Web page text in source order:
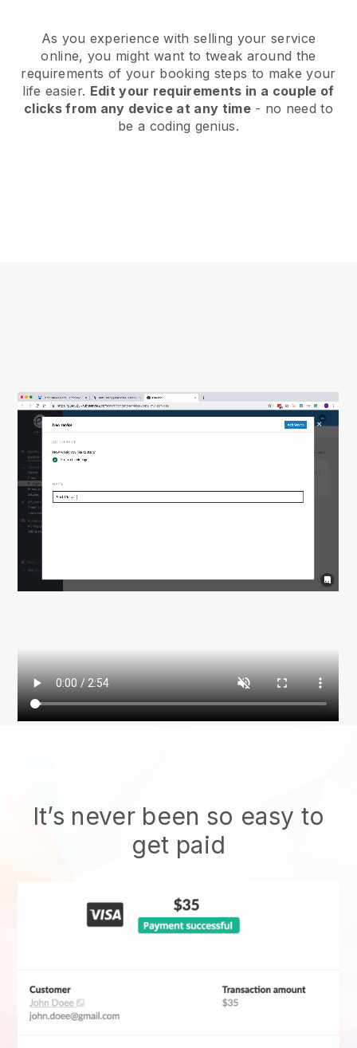
As you experience with selling your service
online, you might want to tweak around the
requirements of your booking steps to make your
life easier. Edit your requirements in a couple of
clicks from any device at any time- no need to
be a coding genius.
It’s never been so easy to
get paid